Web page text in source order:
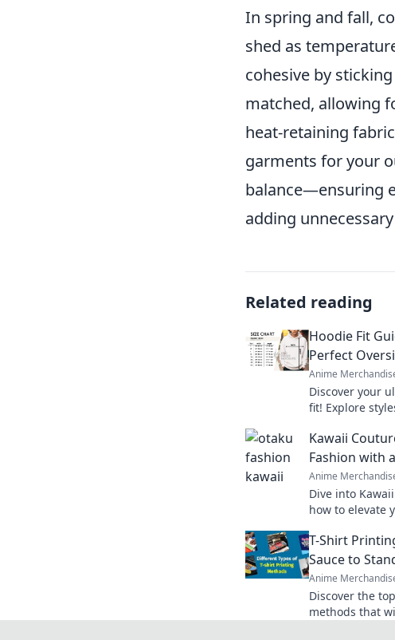
In spring and fall,
shed as
cohesive by
matched, allowing
heat-retaining
garments for your
balance—ensuring
adding
Related reading
Hoodie Fit
Perfect
Anime
Discover your
fit! Explore
Kawaii
Fashion with
Anime
Dive into
how to elevate
style today!
T-Shirt
Sauce to
Anime
Discover the
methods that